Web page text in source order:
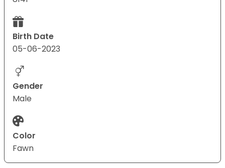
Birth Date
05-06-2023
Gender
Male
Color
Fawn